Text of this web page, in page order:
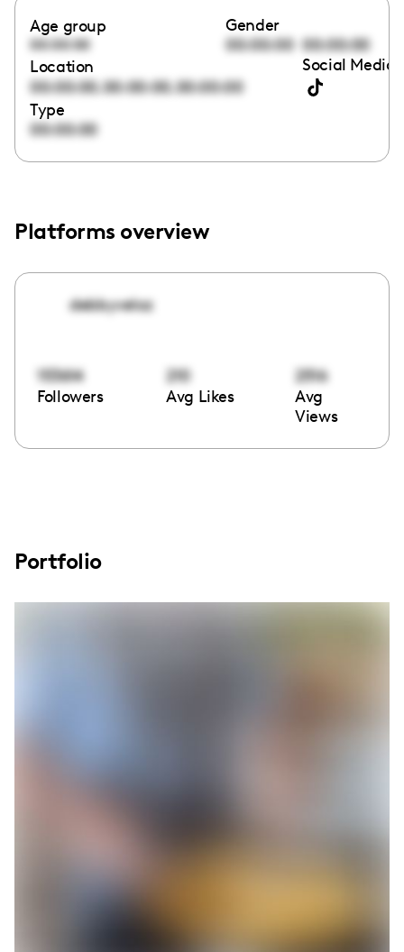
Age group
00:00:00
Gender
00:00:00 00:00:00
Location
00:00:00,00:00:00,00:00:00
Social Media
Type
00:00:00
Platforms overview
debbyveloz
153614
Followers
210
Avg Likes
2516
Avg
Views
Portfolio